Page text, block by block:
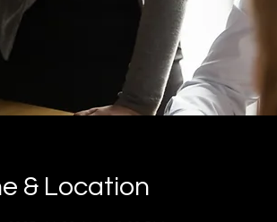
& Location